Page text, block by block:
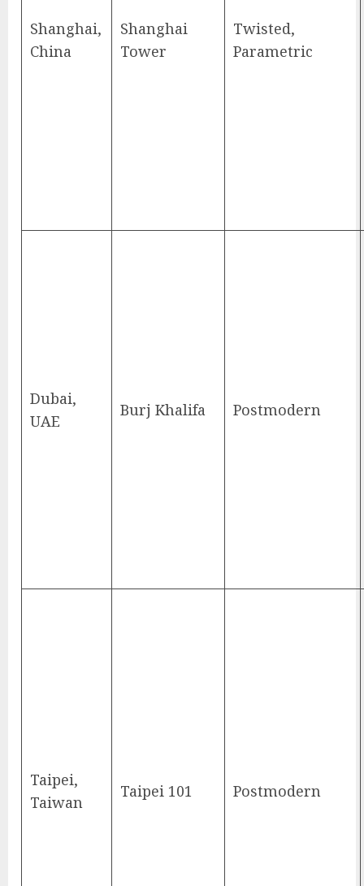
Shanghai,
China
Shanghai
Tower
Twisted,
Parametric
Dubai,
UAE
Burj Khalifa Postmodern
Taipei,
Taiwan
Taipei 101 Postmodern